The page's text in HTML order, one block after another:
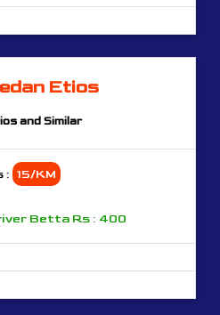
Etios
and Similar
: 15/KM
Betta Rs : 400